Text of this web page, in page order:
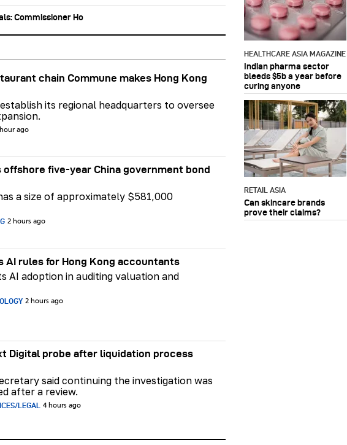
Commissioner Ho
chain Commune makes Hong Kong
its regional headquarters to oversee
ago
offshore five-year China government bond
a size of approximately $581,000
2 hours ago
AI rules for Hong Kong accountants
AI adoption in auditing valuation and
2 hours ago
Digital probe after liquidation process
said continuing the investigation was
after a review.
LEGAL 4 hours ago
HEALTHCARE ASIA MAGAZINE
Indian pharma sector
bleeds $5b a year before
curing anyone
RETAIL ASIA
Can skincare brands
prove their claims?